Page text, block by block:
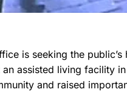
is seeking the
assisted living facility
and raised